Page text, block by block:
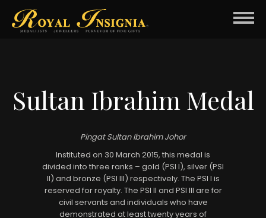
Sultan Ibrahim Medal
Pingat Sultan Ibrahim Johor
Instituted on 30 March 2015, this medal is
divided into three ranks – gold (PSI I), silver (PSI
II) and bronze (PSI III) respectively. The PSI I is
reserved for royalty. The PSI II and PSI III are for
civil servants and individuals who have
demonstrated at least twenty years of